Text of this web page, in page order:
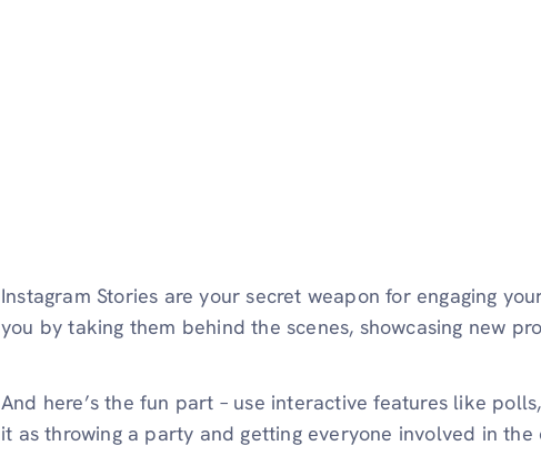
Instagram Stories are your secret weapon for engaging
you by taking them behind the scenes, showcasing new
And here’s the fun part – use interactive features like
it as throwing a party and getting everyone involved in the